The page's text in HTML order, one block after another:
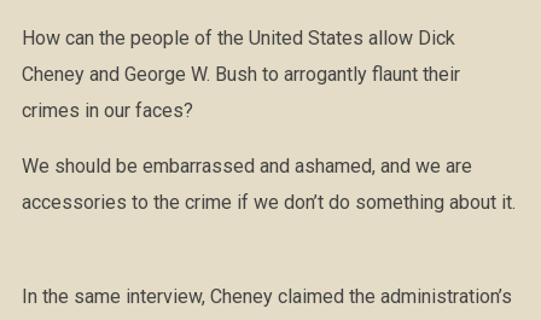
How can the people of the United States allow Dick
Cheney and George W. Bush to arrogantly flaunt their
crimes in our faces?
We should be embarrassed and ashamed, and we are
accessories to the crime if we don’t do something about it.
In the same interview, Cheney claimed the administration’s